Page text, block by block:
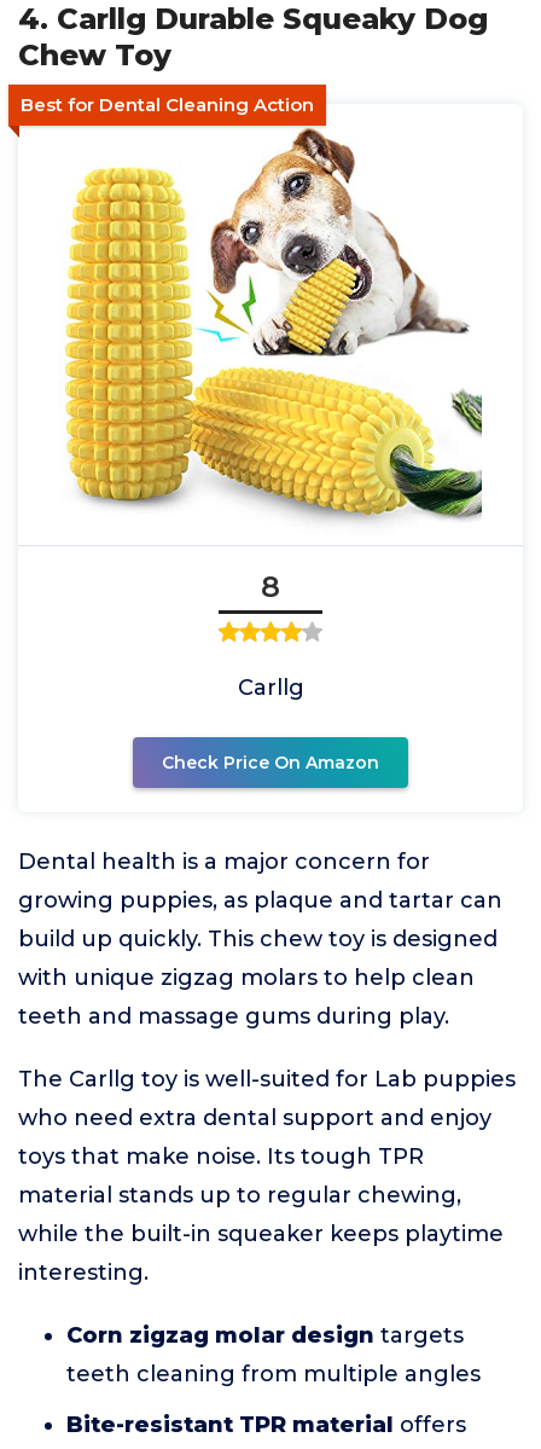
4. Carllg Durable Squeaky Dog
Chew Toy
Best for Dental Cleaning Action
8
Carllg
Check Price On Amazon
Dental health is a major concern for
growing puppies, as plaque and tartar can
build up quickly. This chew toy is designed
with unique zigzag molars to help clean
teeth and massage gums during play.
The Carllg toy is well-suited for Lab puppies
who need extra dental support and enjoy
toys that make noise. Its tough TPR
material stands up to regular chewing,
while the built-in squeaker keeps playtime
interesting.
Corn zigzag molar design targets
teeth cleaning from multiple angles
Bite-resistant TPR material offers